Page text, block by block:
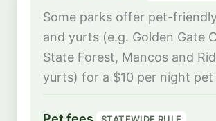
Some parks offer pet-
and yurts (e.g. Golden Gate
State Forest, Mancos and
yurts) for a $10 per night pet